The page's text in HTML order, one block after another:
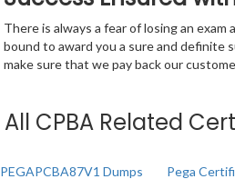
There is always a fear of losing an
bound to award you a sure and definite
make sure that we pay back our
All CPBA Related
PEGAPCBA87V1 Dumps Pega